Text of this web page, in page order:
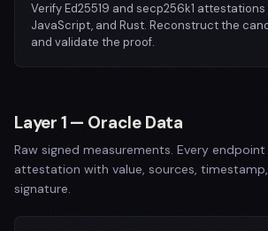
Verify Ed25519 and secp256k1 attestations
JavaScript, and Rust. Reconstruct the
and validate the proof.
Layer 1 — Oracle Data
Raw signed measurements. Every
attestation with value, sources,
signature.